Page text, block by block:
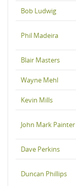
Bob Ludwig
Phil Madeira
Blair Masters
Wayne Mehl
Kevin Mills
John Mark Painter
Dave Perkins
Duncan Phillips